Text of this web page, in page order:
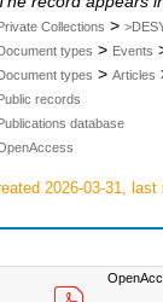
Collections >
types > Events
types > Articles
records
database
2026-03-31,